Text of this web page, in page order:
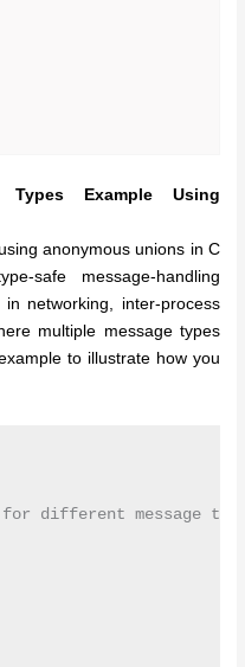
Types Example Using
anonymous unions in C
safe message-handling
networking, inter-process
multiple message types
to illustrate how you
different message